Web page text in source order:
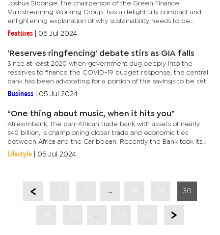
Joshua Sibonge, the chairperson of the Green Finance
Mainstreaming Working Group, has a delightfully compact and
enlightening explanation of why sustainability needs to be
incorporated into the country’s budgeting process.As a principal
economist...
Features 05 Jul 2024
‘Reserves ringfencing’ debate stirs as GIA falls
Since at least 2020 when government dug deeply into the
reserves to finance the COVID-19 budget response, the central
bank has been advocating for a portion of the savings to be set
aside or “ringfenced”. The Pula Fund, which houses the...
Business 05 Jul 2024
“One thing about music, when it hits you”
Afreximbank, the pan-African trade bank with assets of nearly
$40 billion, is championing closer trade and economic ties
between Africa and the Caribbean. Recently the Bank took its
annual meetings to The Bahamas where more than 30 African
and 12...
Lifestyle 05 Jul 2024
28 30
31 32 58